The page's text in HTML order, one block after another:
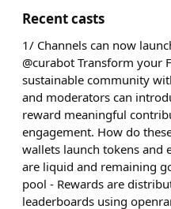
Recent casts
1/ Channels can now
@curabot Transform your
sustainable community
and moderators can
reward meaningful
engagement. How do
wallets launch tokens and
are liquid and remaining
pool - Rewards are
leaderboards using